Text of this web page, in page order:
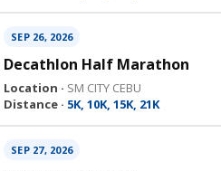
SEP 26, 2026
Decathlon Half Marathon
Location · SM CITY CEBU
Distance · 5K, 10K, 15K, 21K
SEP 27, 2026